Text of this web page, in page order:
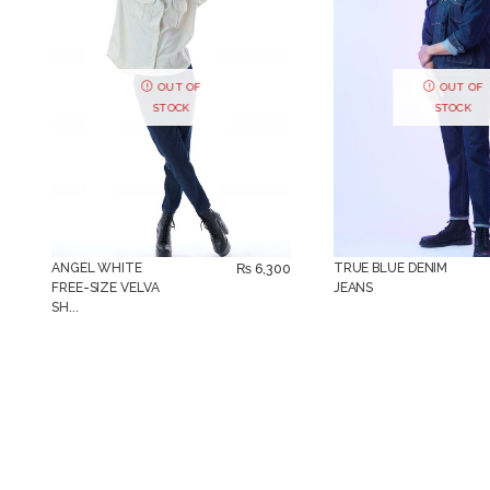
OUT OF
STOCK
ANGEL WHITE
FREE-SIZE VELVA
SH...
₨ 6,300
OUT OF
STOCK
TRUE BLUE DENIM
JEANS